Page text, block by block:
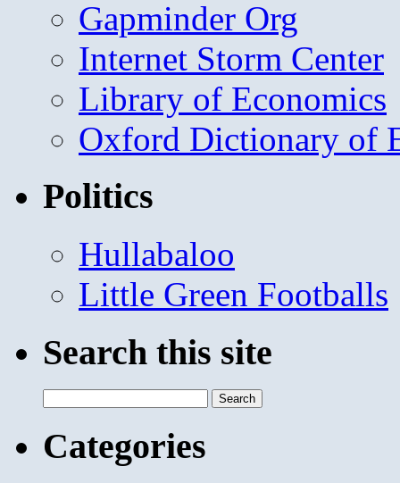
Gapminder Org
Internet Storm Center
Library of Economics
Oxford Dictionary of
Politics
Hullabaloo
Little Green Footballs
Search this site
for:
Categories